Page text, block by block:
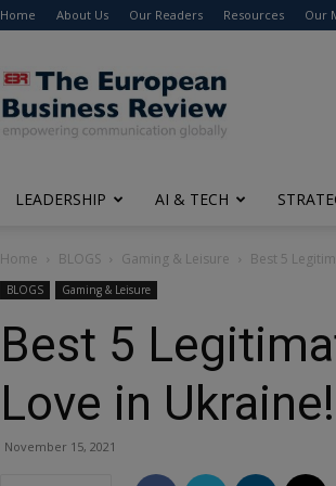
Home About Us Our Readers Resources Our
The
European
Business
Review
LEADERSHIP AI & TECH
Home BLOGS Gaming & Leisure Best 5
BLOGS Gaming & Leisure
Best 5
Love in Ukraine!
November 15, 2021